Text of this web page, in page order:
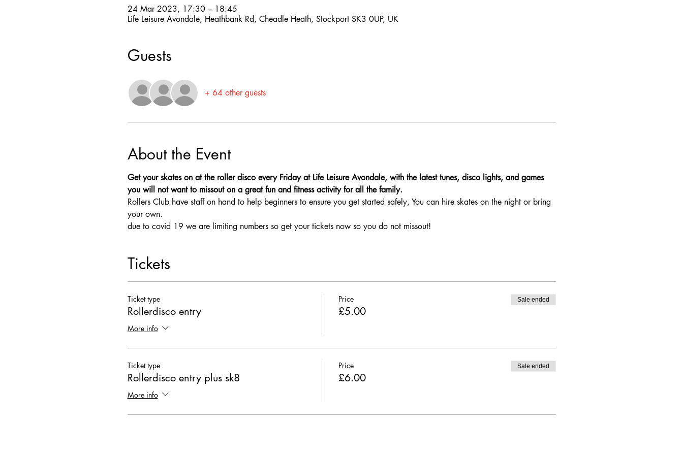
24 Mar 2023, 17:30 – 18:45
Life Leisure Avondale, Heathbank Rd, Cheadle Heath, Stockport SK3 0UP, UK
Guests
+ 64 other guests
About the Event
Get your skates on at the roller disco every Friday at Life Leisure Avondale, with the latest tunes, disco lights, and games
you will not want to missout on a great fun and fitness activity for all the family.
Rollers Club have staff on hand to help beginners to ensure you get started safely, You can hire skates on the night or bring
your own.
due to covid 19 we are limiting numbers so get your tickets now so you do not missout!
Tickets
Ticket type
Rollerdisco entry
More info
Price
£5.00
Sale ended
Ticket type
Rollerdisco entry plus sk8
More info
Price
£6.00
Sale ended